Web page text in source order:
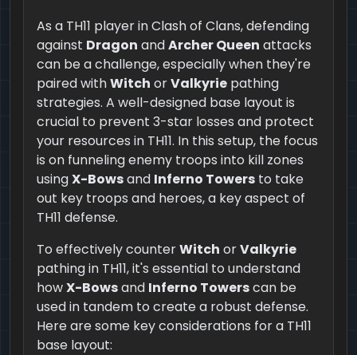
As a TH11 player in Clash of Clans, defending
against Dragon andArcher Queen attacks
can be a challenge, especially when they're
paired withWitch orValkyrie pathing
strategies. A well-designed base layout is
crucial to prevent 3-star losses and protect
your resources in TH11. In this setup, the focus
is on funneling enemy troops into kill zones
usingX-Bowsand Inferno Towers to take
out key troops and heroes, a key aspect of
TH11 defense.
To effectively counterWitch orValkyrie
pathing in TH11, it's essential to understand
howX-Bowsand Inferno Towerscan be
used in tandem to create a robust defense.
Here are some key considerations for a TH11
base layout: